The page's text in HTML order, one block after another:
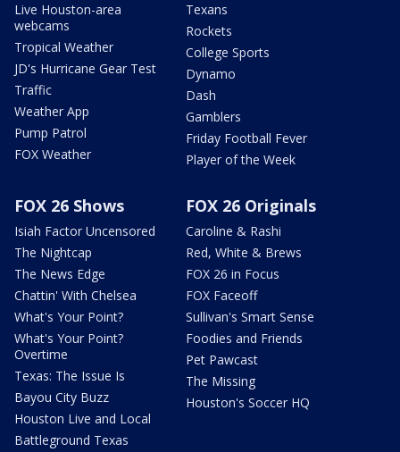
Live Houston-area
webcams
Tropical Weather
JD's Hurricane Gear Test
Traffic
Weather App
Pump Patrol
FOX Weather
Texans
Rockets
College Sports
Dynamo
Dash
Gamblers
Friday Football Fever
Player of the Week
FOX 26 Shows
Isiah Factor Uncensored
The Nightcap
The News Edge
Chattin' With Chelsea
What's Your Point?
What's Your Point?
Overtime
Texas: The Issue Is
Bayou City Buzz
Houston Live and Local
Battleground Texas
FOX 26 Originals
Caroline & Rashi
Red, White & Brews
FOX 26 in Focus
FOX Faceoff
Sullivan's Smart Sense
Foodies and Friends
Pet Pawcast
The Missing
Houston's Soccer HQ